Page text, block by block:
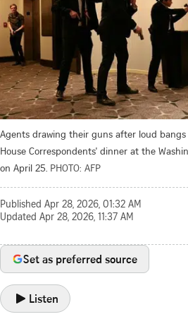
Agents drawing their guns after loud
House Correspondents' dinner at the
on April 25. PHOTO: AFP
Published Apr 28, 2026, 01:32 AM
Updated Apr 28, 2026, 11:37 AM
Set as preferred source
Listen